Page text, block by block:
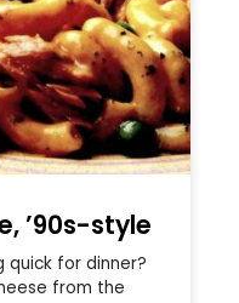
’90s-style
quick for dinner?
from the